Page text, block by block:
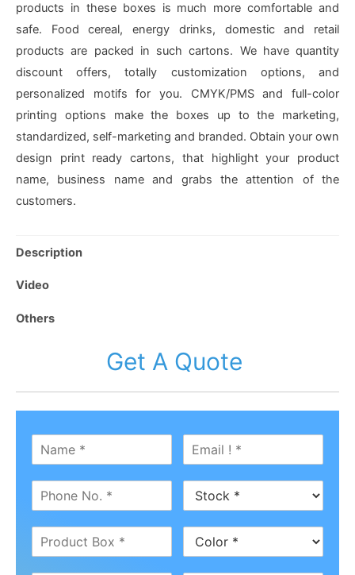
products in these boxes is much more comfortable and
safe. Food cereal, energy drinks, domestic and retail
products are packed in such cartons. We have quantity
discount offers, totally customization options, and
personalized motifs for you. CMYK/PMS and full-color
printing options make the boxes up to the marketing,
standardized, self-marketing and branded. Obtain your own
design print ready cartons, that highlight your product
name, business name and grabs the attention of the
customers.
Description
Video
Others
Get A Quote